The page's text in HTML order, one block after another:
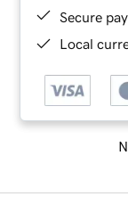
Secure
Local